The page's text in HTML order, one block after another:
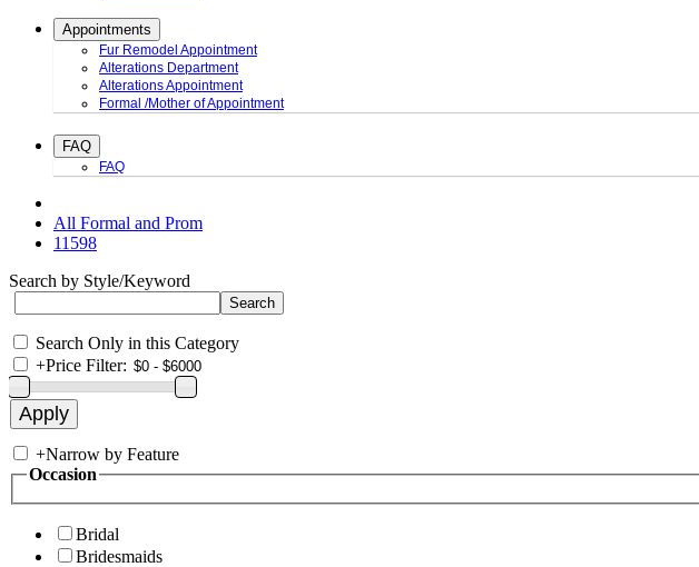
Appointments
Fur Remodel Appointment
Alterations Department
Alterations Appointment
Formal /Mother of Appointment
FAQ
FAQ
All Formal and Prom
11598
Search by Style/Keyword
Search Only in this Category
+Price Filter:
+Narrow by Feature
Occasion
Bridal
Bridesmaids